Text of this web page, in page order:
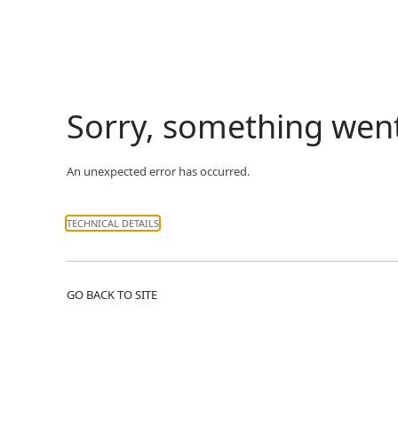
Sorry, something
An unexpected error has occurred.
TECHNICAL DETAILS
GO BACK TO SITE